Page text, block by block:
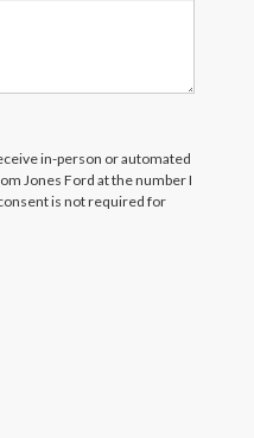
in-person or automated
Jones Ford at the number I
is not required for